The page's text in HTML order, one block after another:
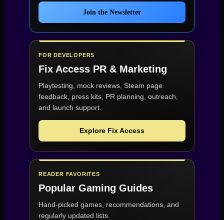
Join the Newsletter
FOR DEVELOPERS
Fix Access PR & Marketing
Playtesting, mock reviews, Steam page
feedback, press kits, PR planning, outreach,
and launch support.
Explore Fix Access
READER FAVORITES
Popular Gaming Guides
Hand-picked games, recommendations, and
regularly updated lists.